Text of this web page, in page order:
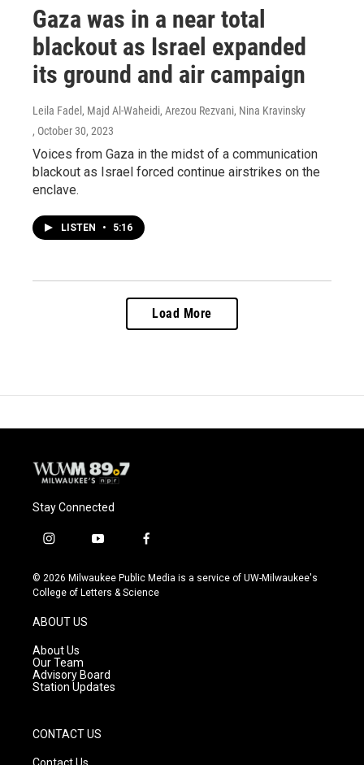
Gaza was in a near total
blackout as Israel expanded
its ground and air campaign
Leila Fadel, Majd Al-Waheidi, Arezou Rezvani, Nina Kravinsky
, October 30, 2023
Voices from Gaza in the midst of a communication
blackout as Israel forced continue airstrikes on the
enclave.
LISTEN • 5:16
Load More
Stay Connected
i
s
t
g
r
a
m
y
u
t
f
c
e
© 2026 Milwaukee Public Media is a service of UW-Milwaukee's
College of Letters & Science
ABOUT US
About Us
Our Team
Advisory Board
Station Updates
CONTACT US